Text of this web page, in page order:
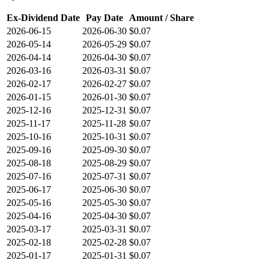
Ex-Dividend Date Pay Date
Amount / Share
2026-06-15
2026-06-30 $0.07
2026-05-14
2026-05-29 $0.07
2026-04-14
2026-04-30 $0.07
2026-03-16
2026-03-31 $0.07
2026-02-17
2026-02-27 $0.07
2026-01-15
2026-01-30 $0.07
2025-12-16
2025-12-31 $0.07
2025-11-17
2025-11-28 $0.07
2025-10-16
2025-10-31 $0.07
2025-09-16
2025-09-30 $0.07
2025-08-18
2025-08-29 $0.07
2025-07-16
2025-07-31 $0.07
2025-06-17
2025-06-30 $0.07
2025-05-16
2025-05-30 $0.07
2025-04-16
2025-04-30 $0.07
2025-03-17
2025-03-31 $0.07
2025-02-18
2025-02-28 $0.07
2025-01-17
2025-01-31 $0.07